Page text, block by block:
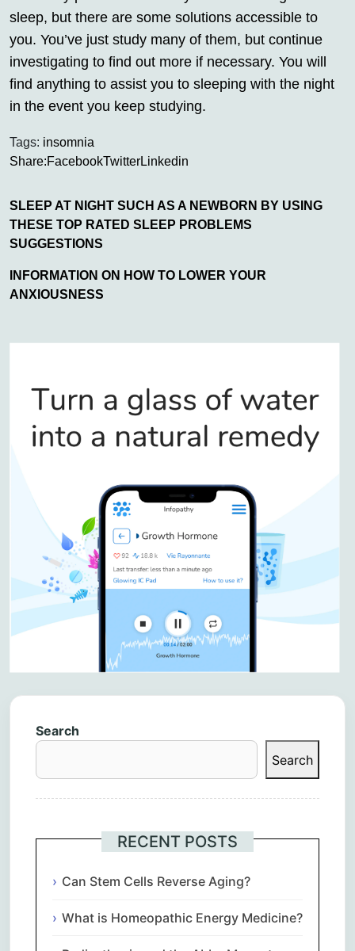
sleep, but there are some solutions accessible to
you. You’ve just study many of them, but continue
investigating to find out more if necessary. You will
find anything to assist you to sleeping with the night
in the event you keep studying.
Tags: insomnia
Share:FacebookTwitterLinkedin
SLEEP AT NIGHT SUCH AS A NEWBORN BY USING
THESE TOP RATED SLEEP PROBLEMS
SUGGESTIONS
INFORMATION ON HOW TO LOWER YOUR
ANXIOUSNESS
Search
Search
RECENT POSTS
Can Stem Cells Reverse Aging?
What is Homeopathic Energy Medicine?